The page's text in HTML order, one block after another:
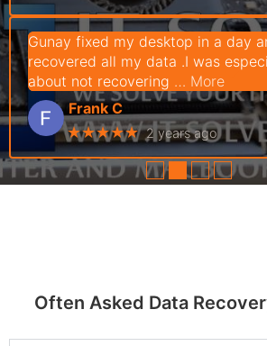
Gunay fixed my desktop in a day
recovered all my data .I was
about not recovering … More
Frank C
★★★★★ 2 years ago
●●●●
Often Asked Data